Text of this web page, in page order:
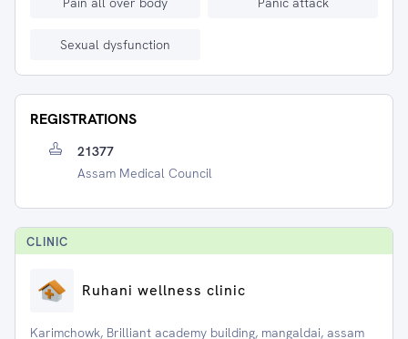
Sexual dysfunction
REGISTRATIONS
21377
Assam Medical Council
CLINIC
Ruhani wellness clinic
Karimchowk, Brilliant academy building, mangaldai, assam